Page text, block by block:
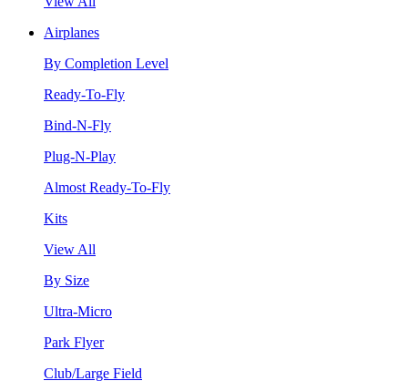
Airplanes
By Completion Level
Ready-To-Fly
Bind-N-Fly
Plug-N-Play
Almost Ready-To-Fly
Kits
View All
By Size
Ultra-Micro
Park Flyer
Club/Large Field